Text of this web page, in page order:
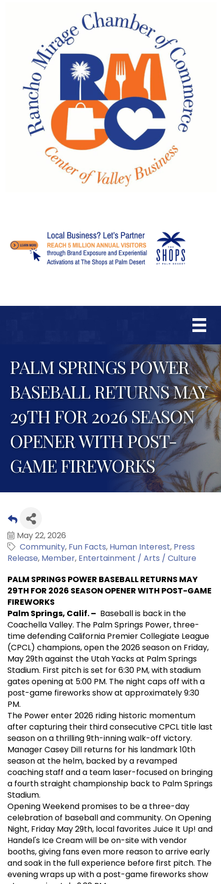
PALM SPRINGS POWER
BASEBALL RETURNS MAY
29TH FOR 2026 SEASON
OPENER WITH POST-
GAME FIREWORKS
May 22, 2026
Community Fun Facts Human Interest Press
Release Member Entertainment / Arts / Culture
PALM SPRINGS POWER BASEBALL RETURNS MAY
29TH FOR 2026 SEASON OPENER WITH POST-GAME
FIREWORKS
Palm Springs, Calif. – Baseball is back in the
Coachella Valley. The Palm Springs Power, three-
time defending California Premier Collegiate League
(CPCL) champions, open the 2026 season on Friday,
May 29th against the Utah Yacks at Palm Springs
Stadium. First pitch is set for 6:30 PM, with stadium
gates opening at 5:00 PM. The night caps off with a
post-game fireworks show at approximately 9:30
PM.
The Power enter 2026 riding historic momentum
after capturing their third consecutive CPCL title last
season on a thrilling 9th-inning walk-off victory.
Manager Casey Dill returns for his landmark 10th
season at the helm, backed by a revamped
coaching staff and a team laser-focused on bringing
a fourth straight championship back to Palm Springs
Stadium.
Opening Weekend promises to be a three-day
celebration of baseball and community. On Opening
Night, Friday May 29th, local favorites Juice It Up! and
Handel's Ice Cream will be on-site with vendor
booths, giving fans even more reason to arrive early
and soak in the full experience before first pitch. The
evening wraps up with a post-game fireworks show